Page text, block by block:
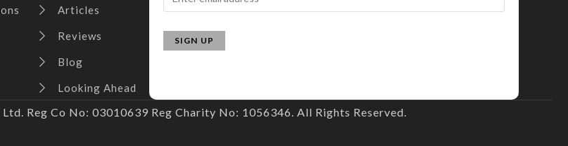
Articles
Reviews
Blog
Looking Ahead
Reg Co No: 03010639 Reg Charity No: 1056346. All Rights Reserved.